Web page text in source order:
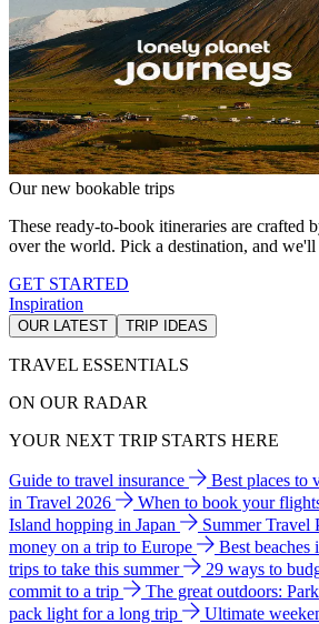
Our new bookable trips
These ready-to-book itineraries are crafted
over the world. Pick a destination, and we'll
GET STARTED
Inspiration
OUR LATEST TRIP IDEAS
TRAVEL ESSENTIALS
ON OUR RADAR
YOUR NEXT TRIP STARTS HERE
Guide to travel insurance Best places to
in Travel 2026
When to book your
Island hopping in Japan
Summer Travel
money on a trip to Europe
Best beaches
trips to take this summer
29 ways to
commit to a trip
The great outdoors:
pack light for a long trip
Ultimate